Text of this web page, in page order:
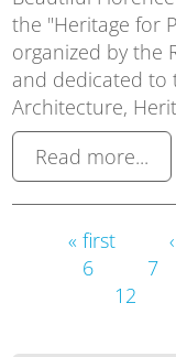
the "Heritage for
organized by the
and dedicated to
Architecture,
Read more...
Pages
« first
6
7
12